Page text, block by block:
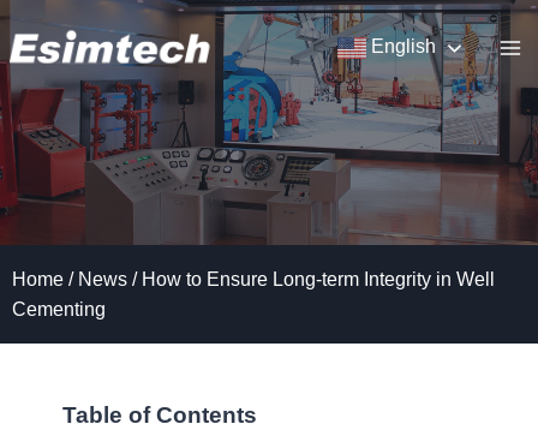
Skip
to
content
English
Home / News / How to Ensure Long-term Integrity in Well
Cementing
Table of Contents